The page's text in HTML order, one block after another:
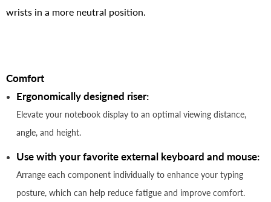
wrists in a more neutral position.
Comfort
Ergonomically designed riser:
Elevate your notebook display to an optimal viewing distance,
angle, and height.
Use with your favorite external keyboard and mouse:
Arrange each component individually to enhance your typing
posture, which can help reduce fatigue and improve comfort.